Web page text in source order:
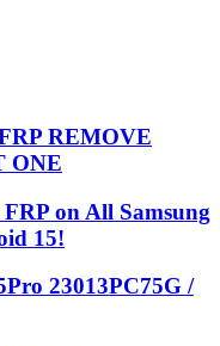
REMOVE
ONE
on All Samsung
15!
23013PC75G /